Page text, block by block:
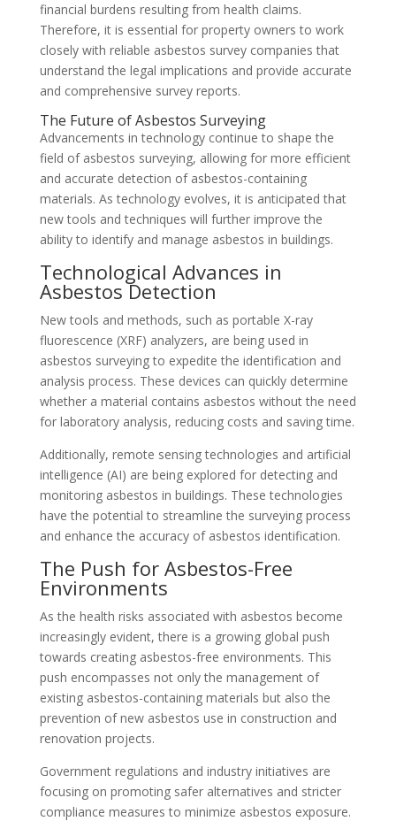
financial burdens resulting from health claims.
Therefore, it is essential for property owners to work
closely with reliable asbestos survey companies that
understand the legal implications and provide accurate
and comprehensive survey reports.
The Future of Asbestos Surveying
Advancements in technology continue to shape the
field of asbestos surveying, allowing for more efficient
and accurate detection of asbestos-containing
materials. As technology evolves, it is anticipated that
new tools and techniques will further improve the
ability to identify and manage asbestos in buildings.
Technological Advances in
Asbestos Detection
New tools and methods, such as portable X-ray
fluorescence (XRF) analyzers, are being used in
asbestos surveying to expedite the identification and
analysis process. These devices can quickly determine
whether a material contains asbestos without the need
for laboratory analysis, reducing costs and saving time.
Additionally, remote sensing technologies and artificial
intelligence (AI) are being explored for detecting and
monitoring asbestos in buildings. These technologies
have the potential to streamline the surveying process
and enhance the accuracy of asbestos identification.
The Push for Asbestos-Free
Environments
As the health risks associated with asbestos become
increasingly evident, there is a growing global push
towards creating asbestos-free environments. This
push encompasses not only the management of
existing asbestos-containing materials but also the
prevention of new asbestos use in construction and
renovation projects.
Government regulations and industry initiatives are
focusing on promoting safer alternatives and stricter
compliance measures to minimize asbestos exposure.